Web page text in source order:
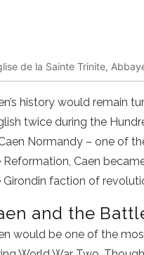
de la Sainte Trinite,
history would remain
twice during the
Normandy – one of
Reformation, Caen
Girondin faction of
and the
would be one of the